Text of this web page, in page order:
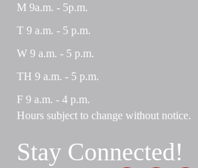
M 9a.m. - 5p.m.
T 9 a.m. - 5 p.m.
W 9 a.m. - 5 p.m.
TH 9 a.m. - 5 p.m.
F 9 a.m. - 4 p.m.
Hours subject to change without notice.
Stay Connected!